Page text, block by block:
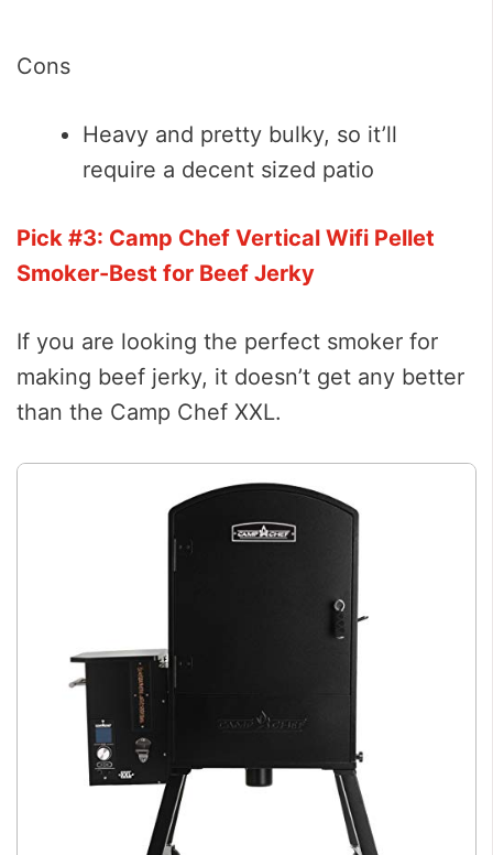
Cons
Heavy and pretty bulky, so it’ll
require a decent sized patio
Pick #3: Camp Chef Vertical Wifi Pellet
Smoker-Best for Beef Jerky
If you are looking the perfect smoker for
making beef jerky, it doesn’t get any better
than the Camp Chef XXL.